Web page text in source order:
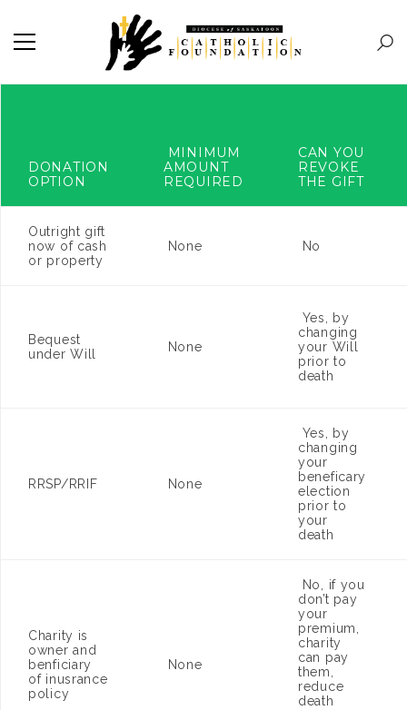
DONATION
OPTION
MINIMUM
AMOUNT
REQUIRED
CAN YOU
REVOKE
THE GIFT
Outright gift
now of cash
or property
None No
Bequest
under Will
None
Yes, by
changing
your Will
prior to
death
RRSP/RRIF None
Yes, by
changing
your
beneficary
election
prior to
your
death
Charity is
owner and
benficiary
of inusrance
policy
None
No, if you
don’t pay
your
premium,
charity
can pay
them,
reduce
death